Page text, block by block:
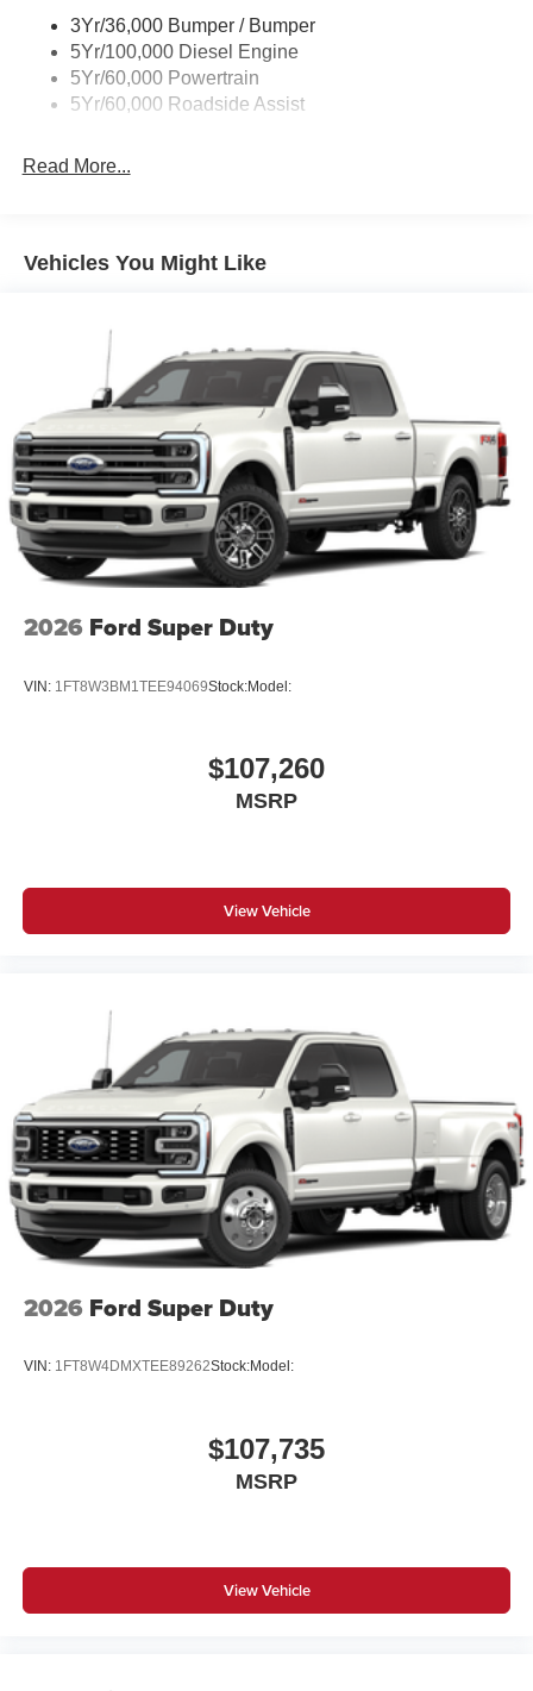
3Yr/36,000 Bumper / Bumper
5Yr/100,000 Diesel Engine
5Yr/60,000 Powertrain
5Yr/60,000 Roadside Assist
Read More...
Vehicles You Might Like
2026 Ford Super Duty
VIN: 1FT8W3BM1TEE94069Stock:Model:
$107,260
MSRP
View Vehicle
2026 Ford Super Duty
VIN: 1FT8W4DMXTEE89262Stock:Model:
$107,735
MSRP
View Vehicle